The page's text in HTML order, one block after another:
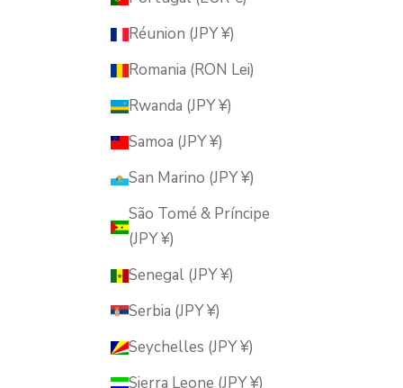
Réunion (JPY ¥)
Romania (RON Lei)
Rwanda (JPY ¥)
Samoa (JPY ¥)
San Marino (JPY ¥)
São Tomé & Príncipe
(JPY ¥)
Senegal (JPY ¥)
Serbia (JPY ¥)
Seychelles (JPY ¥)
Sierra Leone (JPY ¥)